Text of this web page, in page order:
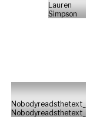
Lauren
Simpson
Nobodyreadsthetext_
Nobodyreadsthetext_